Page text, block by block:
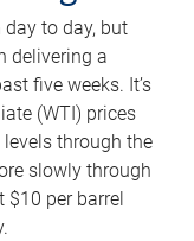
to day, but
delivering a
five weeks. It’s
(WTI) prices
through the
slowly through
$10 per barrel